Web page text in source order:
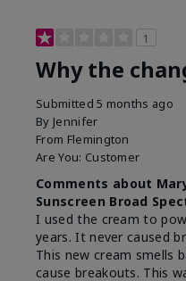
1
Why the
Submitted5 months ago
By Jennifer
From Flemington
Are You: Customer
Comments about
Sunscreen Broad
I used the cream to
years. It never caused
This new cream smells
cause breakouts. This